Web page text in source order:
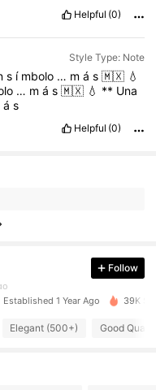
.👍👍👌 Helpful (0)
Style Type: Note
s í mbolo … más🇲🇽 💧
… más🇲🇽 💧 ** Una
ás
Helpful (0)
Follow
Established 1 Year Ago 39K
Elegant (500+) Good